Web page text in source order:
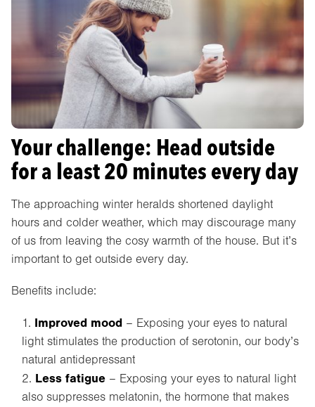
Your challenge: Head outside
for a least 20 minutes every day
The approaching winter heralds shortened daylight
hours and colder weather, which may discourage many
of us from leaving the cosy warmth of the house. But it’s
important to get outside every day.
Benefits include:
Improved mood – Exposing your eyes to natural
light stimulates the production of serotonin, our body’s
natural antidepressant
Less fatigue – Exposing your eyes to natural light
also suppresses melatonin, the hormone that makes